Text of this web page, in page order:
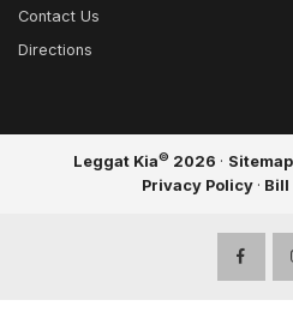
Contact Us
Directions
Leggat Kia© 2026 · Sitemap
Privacy Policy · Bill